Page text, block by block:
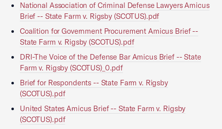
National Association of Criminal Defense Lawyers Amicus
Brief -- State Farm v. Rigsby (SCOTUS).pdf
Coalition for Government Procurement Amicus Brief --
State Farm v. Rigsby (SCOTUS).pdf
DRI-The Voice of the Defense Bar Amicus Brief -- State
Farm v. Rigsby (SCOTUS)_0.pdf
Brief for Respondents -- State Farm v. Rigsby
(SCOTUS).pdf
United States Amicus Brief -- State Farm v. Rigsby
(SCOTUS).pdf